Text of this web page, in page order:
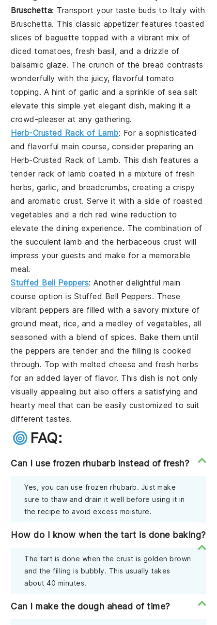
Bruschetta: Transport your taste buds to Italy with
Bruschetta. This classic appetizer features toasted
slices of baguette topped with a vibrant mix of
diced tomatoes, fresh basil, and a drizzle of
balsamic glaze. The crunch of the bread contrasts
wonderfully with the juicy, flavorful tomato
topping. A hint of garlic and a sprinkle of sea salt
elevate this simple yet elegant dish, making it a
crowd-pleaser at any gathering.
Herb-Crusted Rack of Lamb: For a sophisticated
and flavorful main course, consider preparing an
Herb-Crusted Rack of Lamb. This dish features a
tender rack of lamb coated in a mixture of fresh
herbs, garlic, and breadcrumbs, creating a crispy
and aromatic crust. Serve it with a side of roasted
vegetables and a rich red wine reduction to
elevate the dining experience. The combination of
the succulent lamb and the herbaceous crust will
impress your guests and make for a memorable
meal.
Stuffed Bell Peppers: Another delightful main
course option is Stuffed Bell Peppers. These
vibrant peppers are filled with a savory mixture of
ground meat, rice, and a medley of vegetables, all
seasoned with a blend of spices. Bake them until
the peppers are tender and the filling is cooked
through. Top with melted cheese and fresh herbs
for an added layer of flavor. This dish is not only
visually appealing but also offers a satisfying and
hearty meal that can be easily customized to suit
different tastes.
FAQ:
Can I use frozen rhubarb instead of fresh?
Yes, you can use frozen rhubarb. Just make
sure to thaw and drain it well before using it in
the recipe to avoid excess moisture.
How do I know when the tart is done baking?
The tart is done when the crust is golden brown
and the filling is bubbly. This usually takes
about 40 minutes.
Can I make the dough ahead of time?